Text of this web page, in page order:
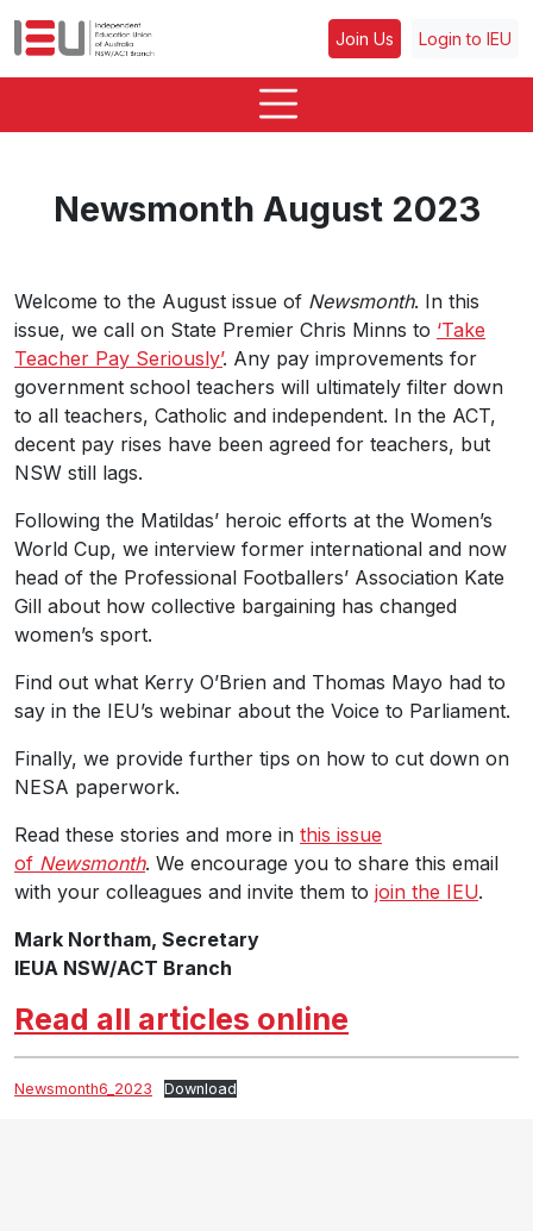
Join Us Login to IEU
Newsmonth August 2023
Welcome to the August issue of Newsmonth. In this
issue, we call on State Premier Chris Minns to ‘Take
Teacher Pay Seriously’. Any pay improvements for
government school teachers will ultimately filter down
to all teachers, Catholic and independent. In the ACT,
decent pay rises have been agreed for teachers, but
NSW still lags.
Following the Matildas’ heroic efforts at the Women’s
World Cup, we interview former international and now
head of the Professional Footballers’ Association Kate
Gill about how collective bargaining has changed
women’s sport.
Find out what Kerry O’Brien and Thomas Mayo had to
say in the IEU’s webinar about the Voice to Parliament.
Finally, we provide further tips on how to cut down on
NESA paperwork.
Read these stories and more in this issue
of Newsmonth. We encourage you to share this email
with your colleagues and invite them to join the IEU.
Mark Northam, Secretary
IEUA NSW/ACT Branch
Read all articles online
Newsmonth6_2023 Download